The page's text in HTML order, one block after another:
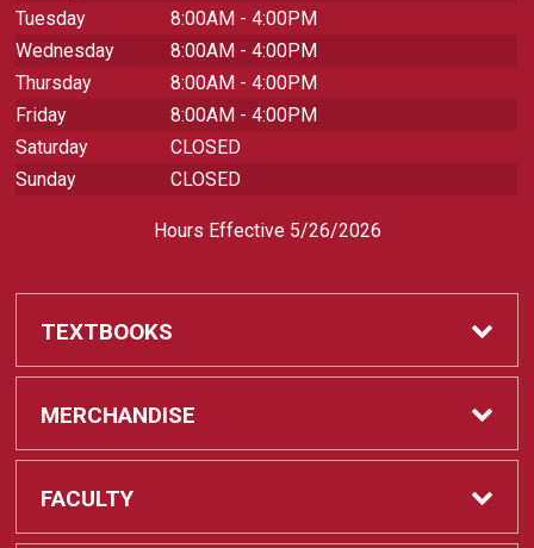
Tuesday
8:00AM - 4:00PM
Wednesday
8:00AM - 4:00PM
Thursday
8:00AM - 4:00PM
Friday
8:00AM - 4:00PM
Saturday
CLOSED
Sunday
CLOSED
Hours Effective 5/26/2026
TEXTBOOKS
Textbooks
REQUIRED CLASS SUPPLIES
MERCHANDISE
Shop All Merchandise
FACULTY